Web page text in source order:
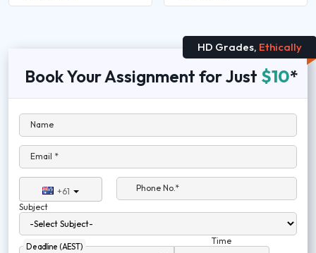
HD Grades, Ethically
Book Your Assignment for Just $10*
Name
Email *
+61
Phone No.*
Subject
Deadline (AEST)
Time